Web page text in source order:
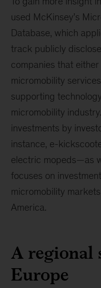
used McKinsey’s
Database, which
track publicly
companies that
micromobility
supporting
micromobility
investments by
instance, e-
electric mopeds—as
focuses on
micromobility
America.
A regional
Europe